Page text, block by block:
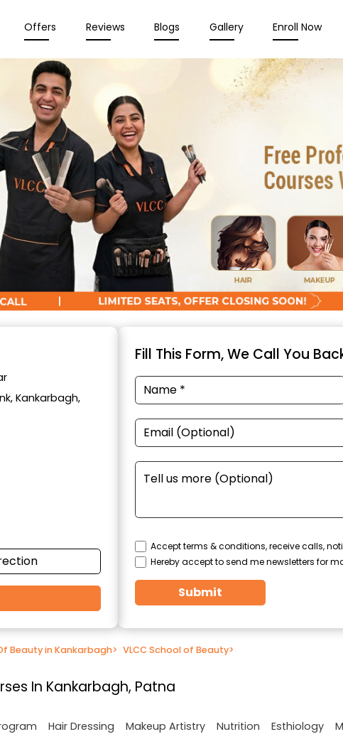
Offers Reviews Blogs Gallery Enroll Now
Kankarbagh,
Fill This Form, We Call You
Accept terms & conditions, receive calls,
Hereby accept to send me newsletters for
Submit
Beauty in Kankarbagh> VLCC School of Beauty>
In Kankarbagh, Patna
Hair Dressing Makeup Artistry Nutrition Esthiology